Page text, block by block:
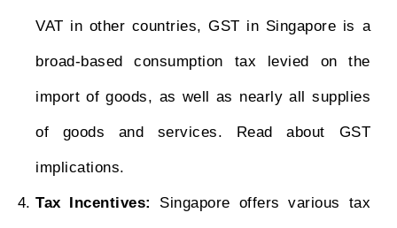
VAT in other countries, GST in Singapore is a
broad-based consumption tax levied on the
import of goods, as well as nearly all supplies
of goods and services. Read about GST
implications.
Tax Incentives: Singapore offers various tax